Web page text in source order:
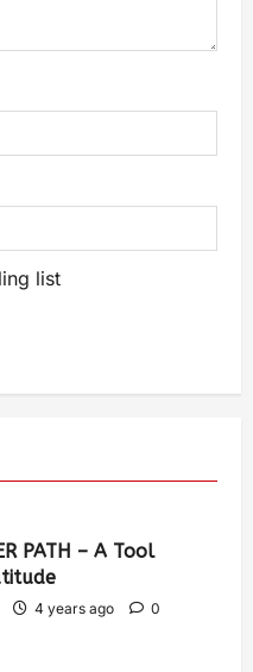
list
PATH – A Tool
4 years ago
0